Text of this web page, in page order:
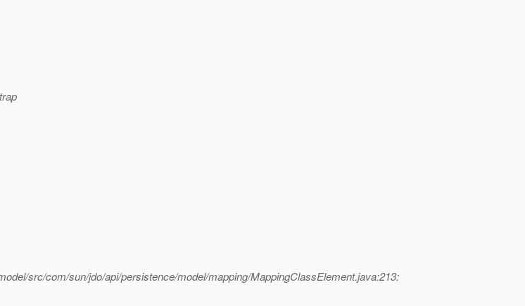
src/com/sun/jdo/api/persistence/model/mapping/MappingClassElement.java:213: